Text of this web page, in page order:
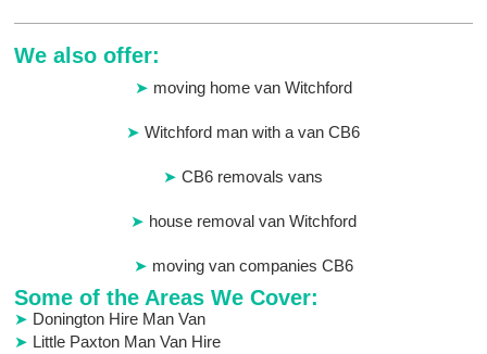
We also offer:
moving home van Witchford
Witchford man with a van CB6
CB6 removals vans
house removal van Witchford
moving van companies CB6
Some of the Areas We Cover:
Donington Hire Man Van
Little Paxton Man Van Hire